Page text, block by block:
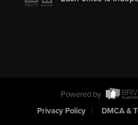
Powered by
Privacy Policy
DMCA &